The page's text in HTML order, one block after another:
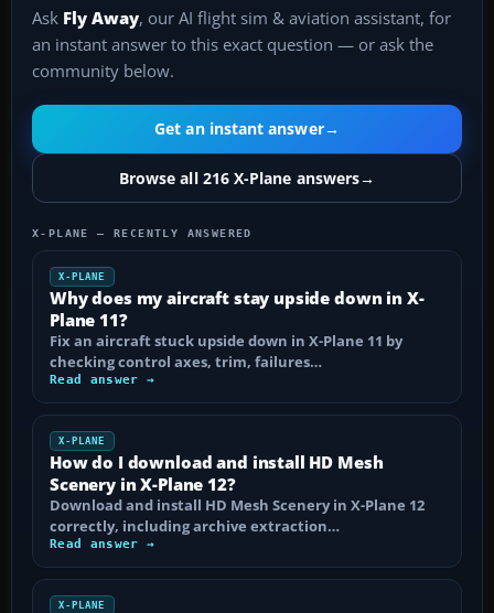
Ask Fly Away, our AI flight sim & aviation assistant, for
an instant answer to this exact question — or ask the
community below.
Get an instant answer→
Browse all 216 X-Plane answers→
X-PLANE — RECENTLY ANSWERED
X-PLANE
Why does my aircraft stay upside down in X-
Plane 11?
Fix an aircraft stuck upside down in X-Plane 11 by
checking control axes, trim, failures…
Read answer →
X-PLANE
How do I download and install HD Mesh
Scenery in X-Plane 12?
Download and install HD Mesh Scenery in X-Plane 12
correctly, including archive extraction…
Read answer →
X-PLANE